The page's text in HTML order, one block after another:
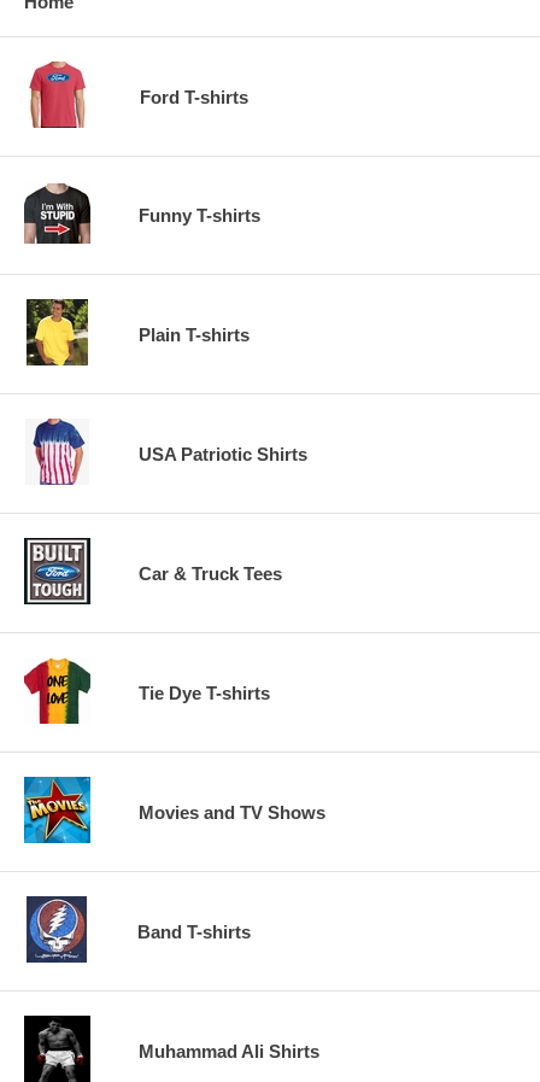
Ford T-shirts
Funny T-shirts
Plain T-shirts
USA Patriotic Shirts
Car & Truck Tees
Tie Dye T-shirts
Movies and TV Shows
Band T-shirts
Muhammad Ali Shirts